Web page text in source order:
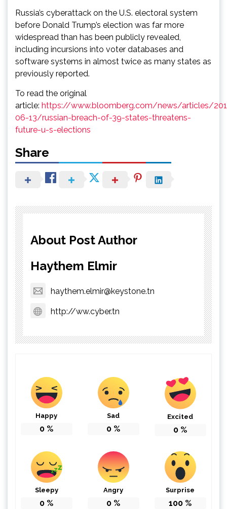
Russia’s cyberattack on the U.S. electoral system
before Donald Trump’s election was far more
widespread than has been publicly revealed,
including incursions into voter databases and
software systems in almost twice as many states as
previously reported.
To read the original
article: https://www.bloomberg.com/news/articles/
06-13/russian-breach-of-39-states-threatens-
future-u-s-elections
Share
About Post Author
Haythem Elmir
haythem.elmir@keystone.tn
http://ww.cyber.tn
Happy
0 %
Sad
0 %
Excited
0 %
Sleepy
0 %
Angry
0 %
Surprise
100 %